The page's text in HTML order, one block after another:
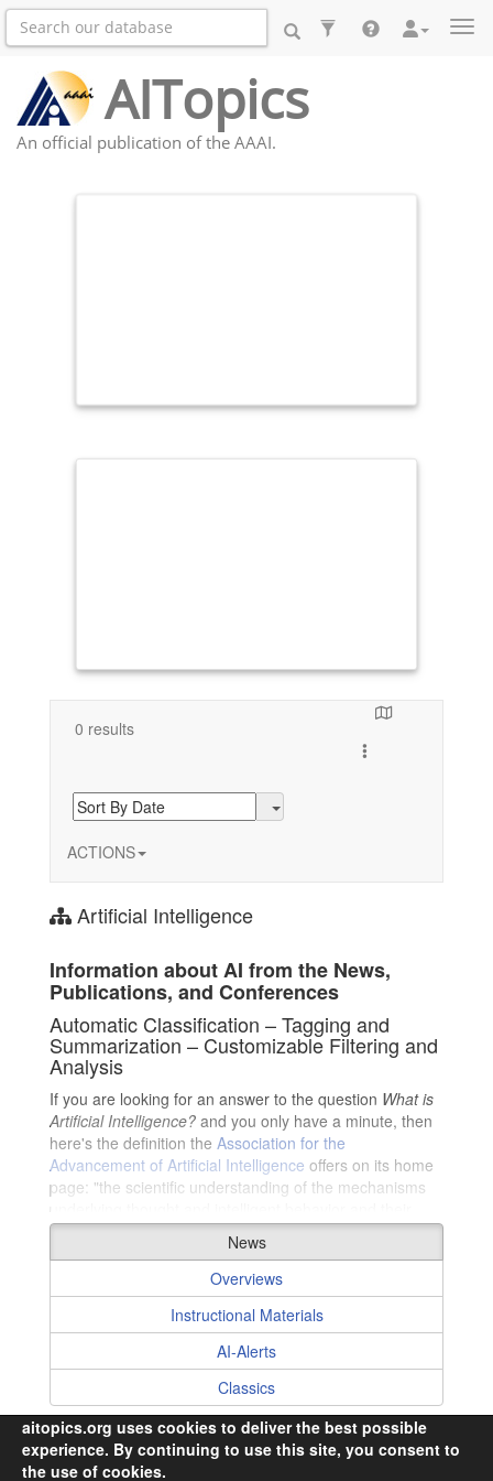
AITopics
An official publication of the AAAI.
Collaborating Authors
Toggle search
0 results
ACTIONS
Artificial Intelligence
Information about AI from the News,
Publications, and Conferences
Automatic Classification – Tagging and
Summarization – Customizable Filtering and
Analysis
If you are looking for an answer to the question What is
Artificial Intelligence? and you only have a minute, then
here's the definition the Association for the
Advancement of Artificial Intelligence offers on its home
page: "the scientific understanding of the mechanisms
embodiment in machines."
However, if you are fortunate enough to have more than
a minute, then please get ready to embark upon an
exciting journey exploring AI (but beware, it could last a
lifetime) …
News
Overviews
Instructional Materials
AI-Alerts
Classics
© 2026,i2k Connect Inc
aitopics.org uses cookies to deliver the best possible
experience. By continuing to use this site, you consent to
the use of cookies.